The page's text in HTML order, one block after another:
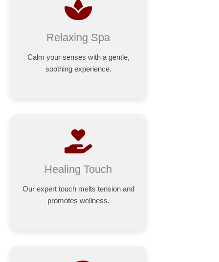
Relaxing Spa
Calm your senses with a gentle,
soothing experience.
Healing Touch
Our expert touch melts tension and
promotes wellness.